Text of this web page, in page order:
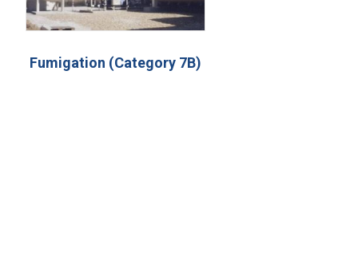
Fumigation (Category 7B)